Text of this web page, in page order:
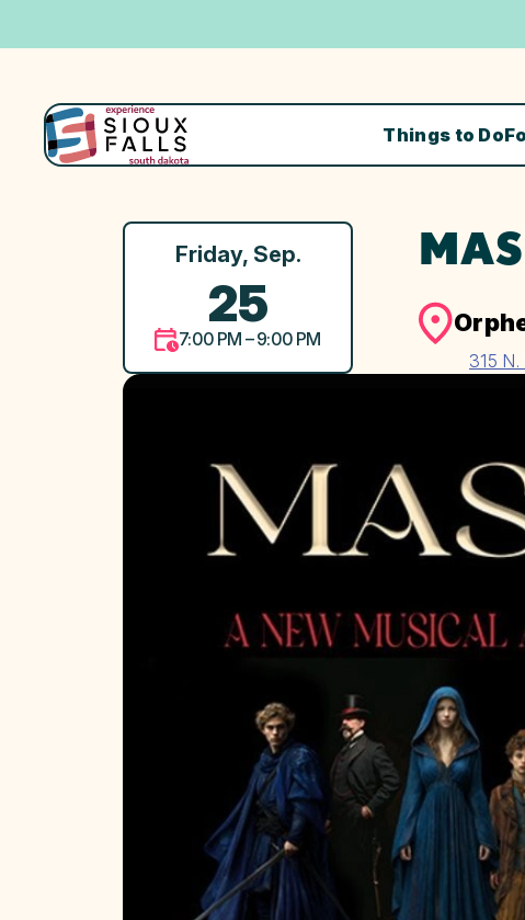
Things to Do
Friday, Sep.
25
7:00 PM – 9:00 PM
315